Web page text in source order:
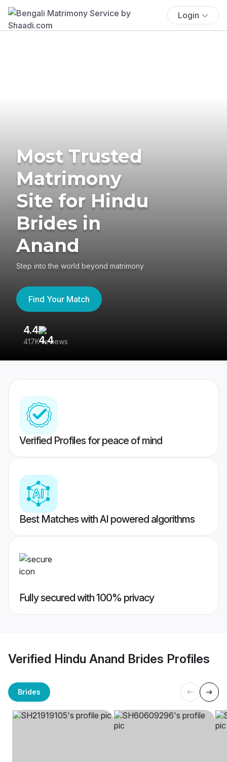
Login
Most Trusted
Matrimony
Site for Hindu
Brides in
Anand
Step into the world beyond matrimony
Find Your Match
4.4
417K reviews
Verified Profiles for peace of mind
Best Matches with AI powered algorithms
Fully secured with 100% privacy
Verified Hindu Anand Brides Profiles
Brides